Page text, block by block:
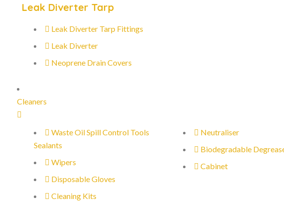
Leak Diverter Tarp
Leak Diverter Tarp Fittings
Leak Diverter
Neoprene Drain Covers
Cleaners
Waste Oil Spill Control Tools
Sealants
Wipers
Disposable Gloves
Cleaning Kits
Neutraliser
Biodegradable
Cabinet